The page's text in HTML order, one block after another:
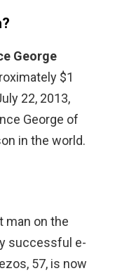
George
$1
22, 2013,
George of
in the world.
man on the
successful e-
57, is now